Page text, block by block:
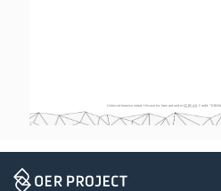
Unless otherwise noted, this work is licensed under CC BY 4.0. Credit: “DBQ